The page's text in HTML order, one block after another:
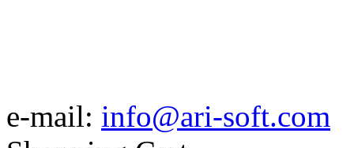
e-mail: info@ari-soft.com